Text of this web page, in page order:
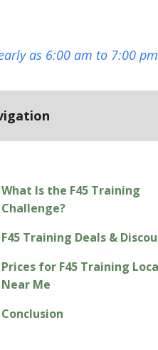
as 6:00 am to 7:00
What Is the F45 Training
Challenge?
F45 Training Deals &
Prices for F45 Training
Near Me
Conclusion